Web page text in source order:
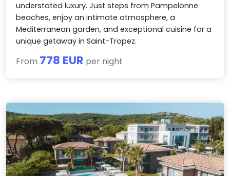
understated luxury. Just steps from Pampelonne
beaches, enjoy an intimate atmosphere, a
Mediterranean garden, and exceptional cuisine for a
unique getaway in Saint-Tropez.
From 778 EUR per night